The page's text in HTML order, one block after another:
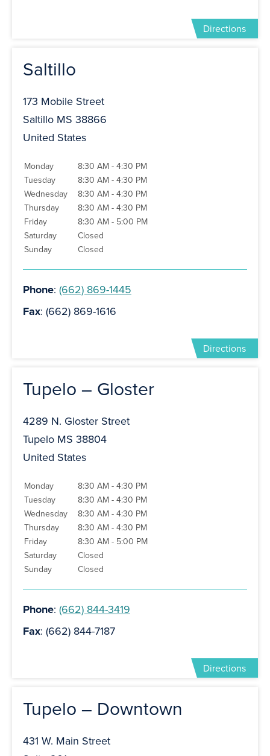
Directions
Saltillo
173 Mobile Street
Saltillo MS 38866
United States
Monday
8:30 AM - 4:30 PM
Tuesday
8:30 AM - 4:30 PM
Wednesday
8:30 AM - 4:30 PM
Thursday
8:30 AM - 4:30 PM
Friday
8:30 AM - 5:00 PM
Saturday
Closed
Sunday
Closed
Phone: (662) 869-1445
Fax: (662) 869-1616
Directions
Tupelo – Gloster
4289 N. Gloster Street
Tupelo MS 38804
United States
Monday
8:30 AM - 4:30 PM
Tuesday
8:30 AM - 4:30 PM
Wednesday
8:30 AM - 4:30 PM
Thursday
8:30 AM - 4:30 PM
Friday
8:30 AM - 5:00 PM
Saturday
Closed
Sunday
Closed
Phone: (662) 844-3419
Fax: (662) 844-7187
Directions
Tupelo – Downtown
431 W. Main Street